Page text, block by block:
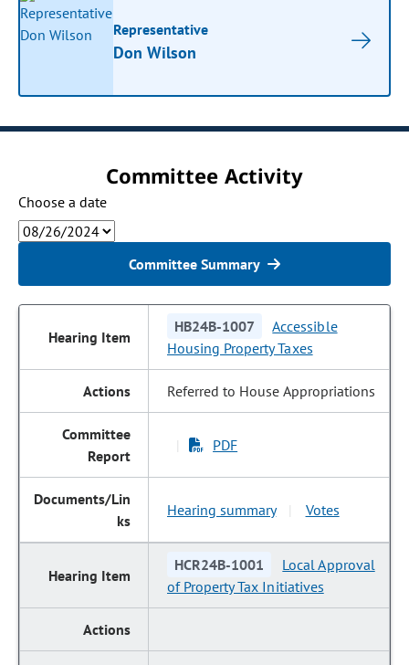
Representative
Don Wilson
Committee Activity
Choose a date
Committee Summary
HB24B-1007
Accessible
Housing Property Taxes
Referred to House Appropriations
PDF
Hearing summary Votes
HCR24B-1001
Local Approval
of Property Tax Initiatives